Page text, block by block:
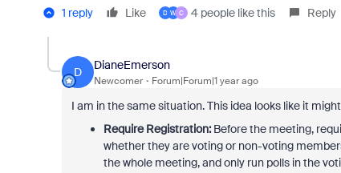
1 reply Like D W C 4 people like this Reply
D
DianeEmerson
Newcomer Forum|Forum|1 year ago
I am in the same situation. This idea looks like it
Require Registration:Before the meeting,
whether they are voting or non-voting
the whole meeting, and only run polls in the